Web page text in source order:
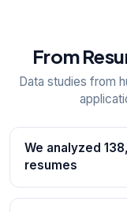
From
Data studies from
We analyzed
resumes